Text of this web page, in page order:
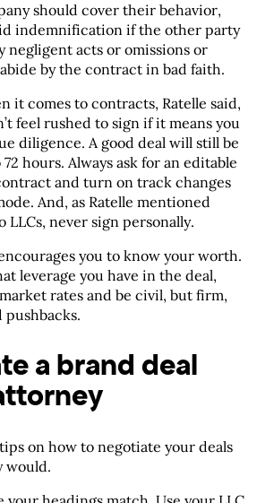
should cover their behavior,
indemnification if the other party
negligent acts or omissions or
by the contract in bad faith.
it comes to contracts, Ratelle said,
feel rushed to sign if it means you
diligence. A good deal will still be
hours. Always ask for an editable
and turn on track changes
And, as Ratelle mentioned
LLCs, never sign personally.
you to know your worth.
leverage you have in the deal,
rates and be civil, but firm,
a brand deal
tips on how to negotiate your deals
would.